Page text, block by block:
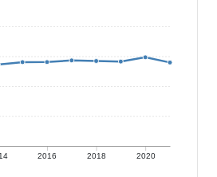
2016 2018 2020